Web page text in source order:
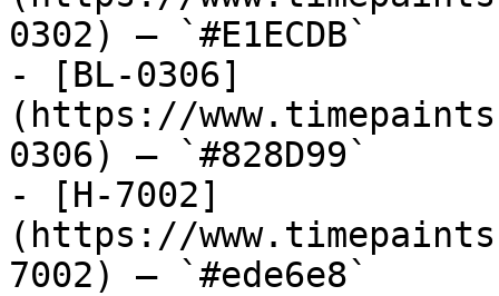
0302) — `#E1ECDB`
- [BL-0306]
(https://
0306) — `#828D99`
- [H-7002]
(https://
7002) — `#ede6e8`